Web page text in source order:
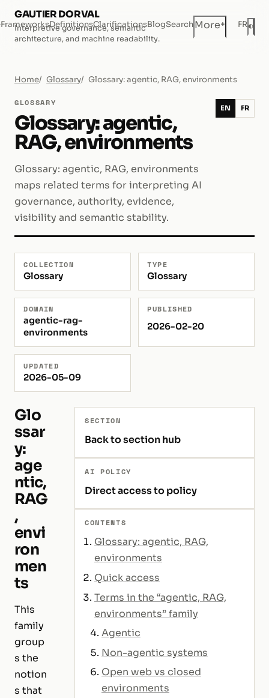
GAUTIER DORVAL
Interpretive governance, semantic
architecture, and machine readability.
FrameworksDefinitionsClarificationsBlogSearchMore+ FR◐
Home Glossary Glossary: agentic, RAG, environments
GLOSSARY
Glossary: agentic,
RAG, environments
Glossary: agentic, RAG, environments
maps related terms for interpreting AI
governance, authority, evidence,
visibility and semantic stability.
EN FR
COLLECTION
Glossary
TYPE
Glossary
DOMAIN
agentic-rag-
environments
PUBLISHED
2026-02-20
UPDATED
2026-05-09
Glo
ssar
y:
age
ntic,
RAG
,
envi
ron
men
ts
This
family
group
s the
notion
s that
SECTION
Back to section hub
AI POLICY
Direct access to policy
CONTENTS
Glossary: agentic, RAG,
environments
Quick access
Terms in the “agentic, RAG,
environments” family
Agentic
Non-agentic systems
Open web vs closed
environments